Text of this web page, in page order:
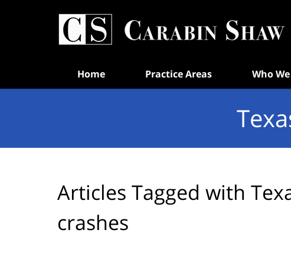
Home Practice Areas Who
Articles Tagged with
crashes